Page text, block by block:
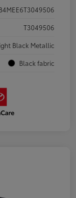
T3049506
Black Metallic
Black fabric